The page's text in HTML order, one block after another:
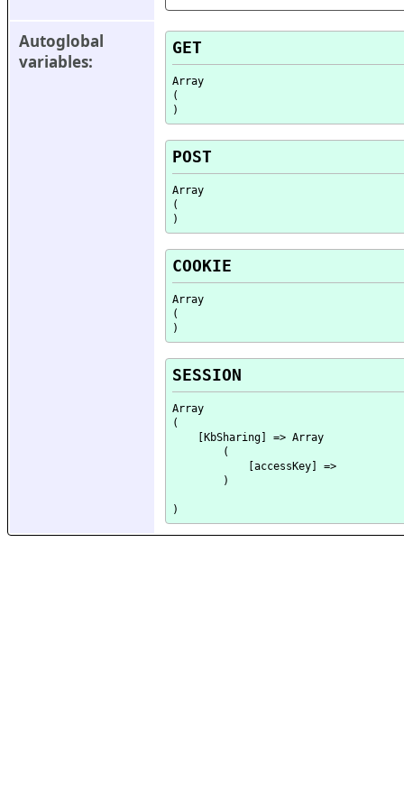
Autoglobal
variables:
GET
Array
(
POST
Array
(
COOKIE
Array
(
SESSION
Array
(